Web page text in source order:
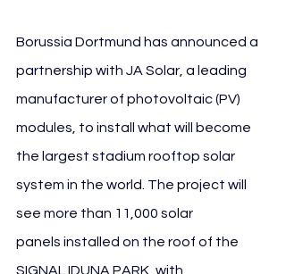
Borussia Dortmund has announced a
partnership with JA Solar, a leading
manufacturer of photovoltaic (PV)
modules, to install what will become
the largest stadium rooftop solar
system in the world. The project will
see more than 11,000 solar
panels installed on the roof of the
SIGNAL IDUNA PARK, with